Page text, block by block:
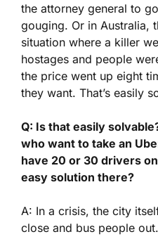
the attorney general to
gouging. Or in Australia,
situation where a killer
hostages and people
the price went up eight
they want. That’s easily
Q: Is that easily
who want to take an
have 20 or 30 drivers
easy solution there?
A: In a crisis, the city
close and bus people